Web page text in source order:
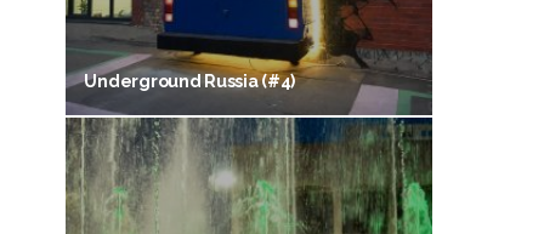
Underground Russia (#4)